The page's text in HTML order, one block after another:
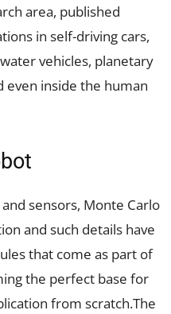
area, published
in self-driving cars,
vehicles, planetary
even inside the human
sensors, Monte Carlo
and such details have
that come as part of
the perfect base for
from scratch.The